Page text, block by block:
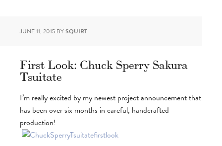
JUNE 11, 2015 BYSQUIRT
First Look: Chuck Sperry Sakura
Tsuitate
I’m really excited by my newest project announcement that
has been over six months in careful, handcrafted
production!